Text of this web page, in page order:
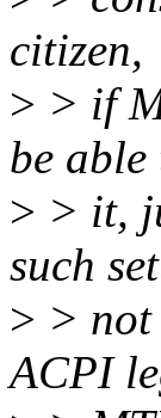
citizen,
> > if
be able
> > it,
such
> > not
ACPI